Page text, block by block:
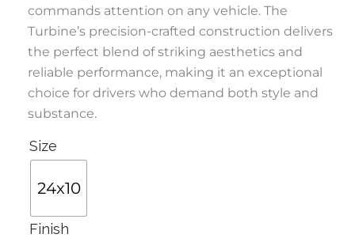
commands attention on any vehicle. The
Turbine’s precision-crafted construction delivers
the perfect blend of striking aesthetics and
reliable performance, making it an exceptional
choice for drivers who demand both style and
substance.
Size
24x10
Finish